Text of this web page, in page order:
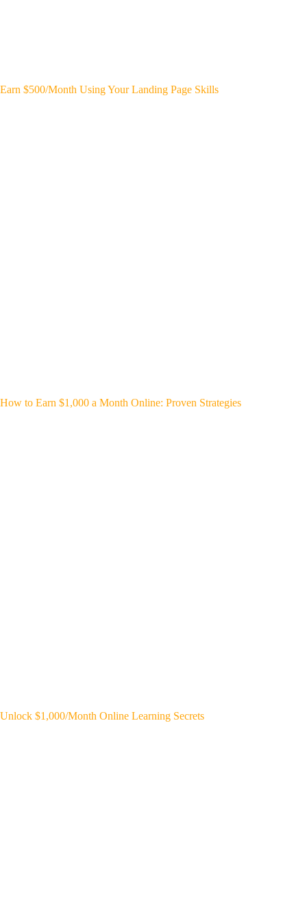
Earn $500/Month Using Your Landing Page Skills
How to Earn $1,000 a Month Online: Proven Strategies
Unlock $1,000/Month Online Learning Secrets